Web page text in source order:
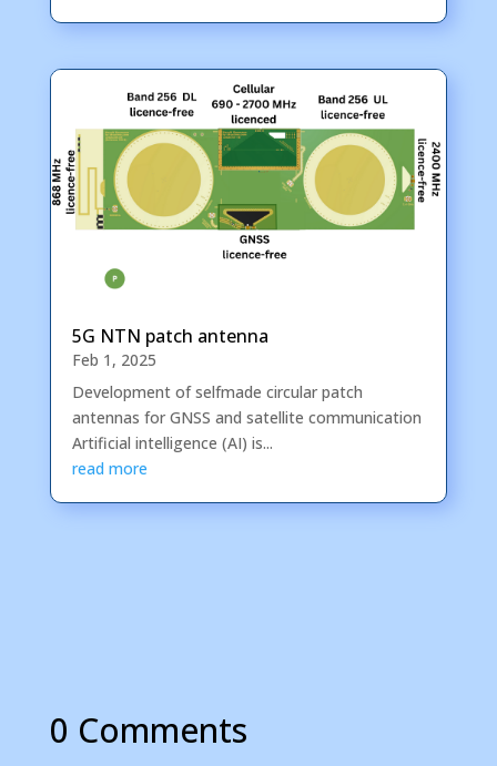
5G NTN patch antenna
Feb 1, 2025
Development of selfmade circular patch
antennas for GNSS and satellite communication
Artificial intelligence (AI) is...
read more
0 Comments